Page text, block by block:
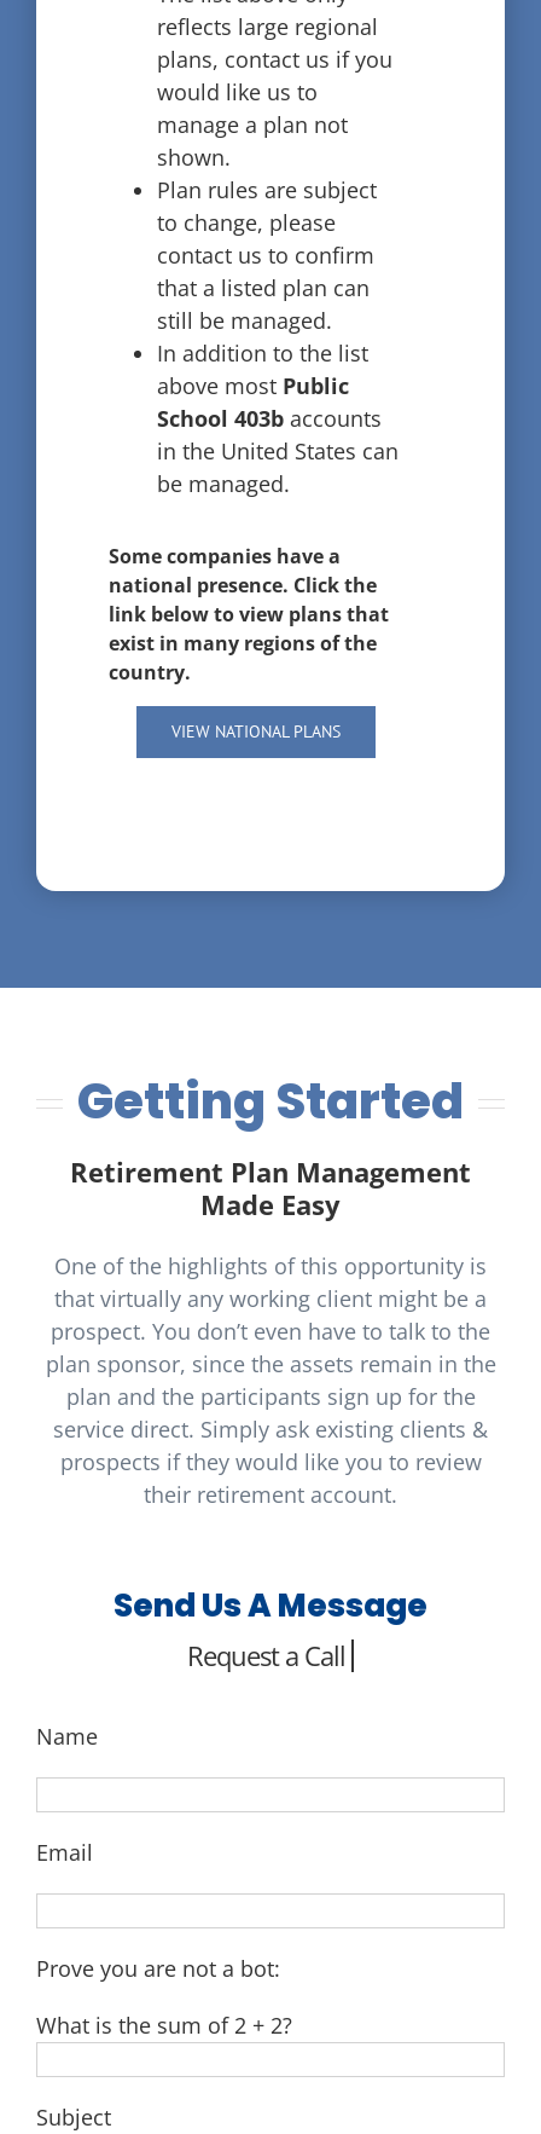
reflects large regional
plans, contact us if you
would like us to
manage a plan not
shown.
Plan rules are subject
to change, please
contact us to confirm
that a listed plan can
still be managed.
In addition to the list
above most Public
School 403baccounts
in the United States can
be managed.
Some companies have a
national presence. Click the
link below to view plans that
exist in many regions of the
country.
VIEW NATIONAL PLANS
Getting Started
Retirement Plan Management
Made Easy
One of the highlights of this opportunity is
that virtually any working client might be a
prospect. You don’t even have to talk to the
plan sponsor, since the assets remain in the
plan and the participants sign up for the
service direct. Simply ask existing clients &
prospects if they would like you to review
their retirement account.
Send Us A Message
Name
Email
Prove you are not a bot:
What is the sum of 2 + 2?
Subject